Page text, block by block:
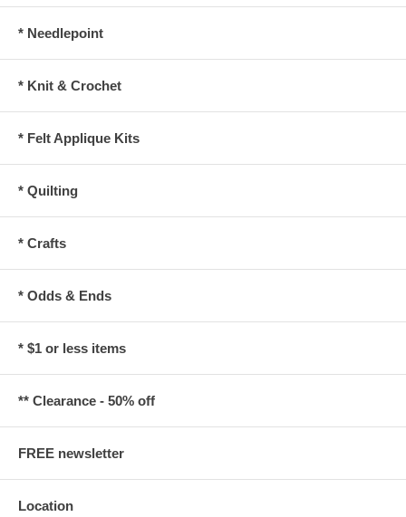
* Needlepoint
* Knit & Crochet
* Felt Applique Kits
* Quilting
* Crafts
* Odds & Ends
* $1 or less items
** Clearance - 50% off
FREE newsletter
Location